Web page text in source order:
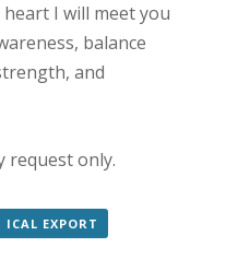
I will meet you
balance
and
request only.
ICAL EXPORT